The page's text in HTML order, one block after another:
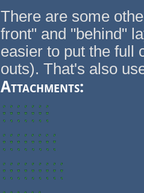
There are some
front" and "behind"
easier to put the full
outs). That's also
Attachments: